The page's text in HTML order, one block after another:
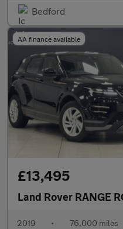
Bedford
AA finance available
£13,495
2019 • 76,000 miles